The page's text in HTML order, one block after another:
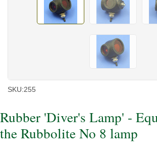
SKU:255
Rubber 'Diver's Lamp' -
the Rubbolite No 8 lamp